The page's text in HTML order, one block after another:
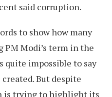
said corruption.
to show how many
PM Modi’s term in the
quite impossible to say
But despite
is trying to highlight its